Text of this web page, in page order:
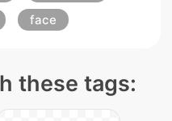
face
these tags: